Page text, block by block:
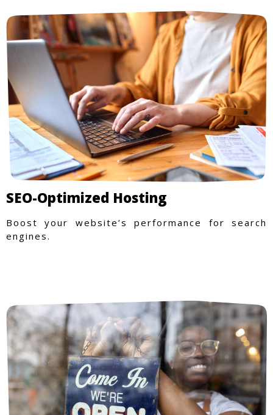
SEO-Optimized Hosting
Boost your website’s performance for search
engines.